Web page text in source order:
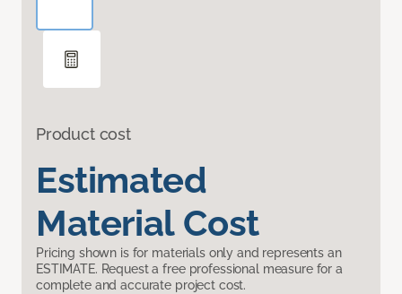
Product cost
Estimated
Material Cost
Pricing shown is for materials only and represents an
ESTIMATE. Request a free professional measure for a
complete and accurate project cost.